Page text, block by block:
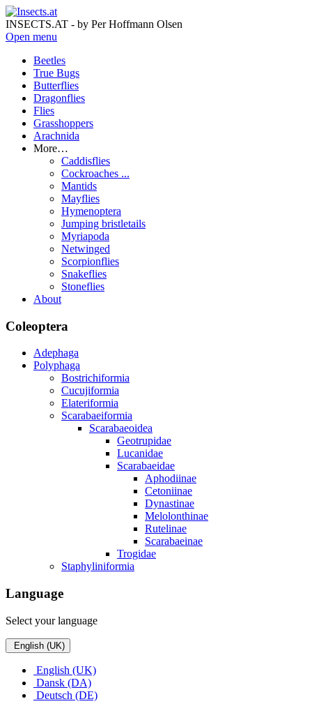
INSECTS.AT - by Per Hoffmann Olsen
Open menu
Beetles
True Bugs
Butterflies
Dragonflies
Flies
Grasshoppers
Arachnida
More…
Caddisflies
Cockroaches ...
Mantids
Mayflies
Hymenoptera
Jumping bristletails
Myriapoda
Netwinged
Scorpionflies
Snakeflies
Stoneflies
About
Coleoptera
Adephaga
Polyphaga
Bostrichiformia
Cucujiformia
Elateriformia
Scarabaeiformia
Scarabaeoidea
Geotrupidae
Lucanidae
Scarabaeidae
Aphodiinae
Cetoniinae
Dynastinae
Melolonthinae
Rutelinae
Scarabaeinae
Trogidae
Staphyliniformia
Language
Select your language
English (UK)
English (UK)
Dansk (DA)
Deutsch (DE)